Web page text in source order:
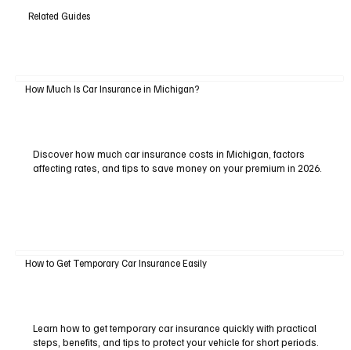
Related Guides
How Much Is Car Insurance in Michigan?
Discover how much car insurance costs in Michigan, factors
affecting rates, and tips to save money on your premium in 2026.
How to Get Temporary Car Insurance Easily
Learn how to get temporary car insurance quickly with practical
steps, benefits, and tips to protect your vehicle for short periods.